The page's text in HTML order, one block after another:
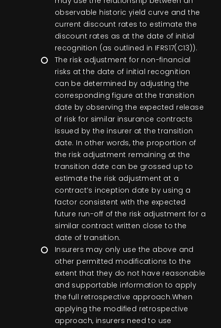
observable historic yield curve and the
current discount rates to estimate the
discount rates as at the date of initial
recognition (as outlined in IFRS17(C13)).
The risk adjustment for non-financial
risks at the date of initial recognition
can be determined by adjusting the
corresponding figure at the transition
date by observing the expected release
of risk for similar insurance contracts
issued by the insurer at the transition
date. In other words, the proportion of
the risk adjustment remaining at the
transition date can be grossed up to
estimate the risk adjustment at a
contract’s inception date by using a
factor consistent with the expected
future run-off of the risk adjustment for a
similar contract written close to the
date of transition.
Insurers may only use the above and
other permitted modifications to the
extent that they do not have reasonable
and supportable information to apply
the full retrospective approach.When
applying the modified retrospective
approach, insurers need to use